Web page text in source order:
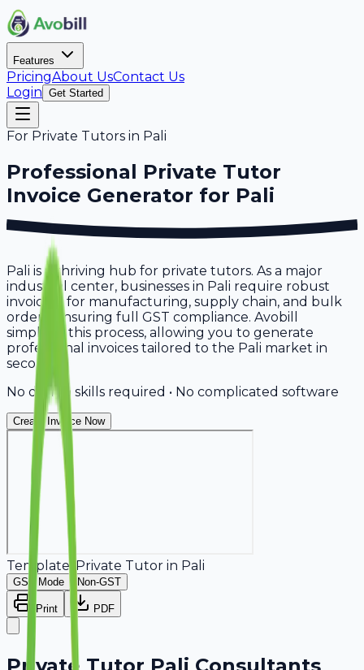
Features
PricingAbout UsContact Us
Login Get Started
For Private Tutors in Pali
Professional Private Tutor
Invoice Generator for Pali
Pali is a thriving hub for private tutors. As a major
industrial center, businesses in Pali require robust
invoicing for manufacturing, supply chain, and bulk
orders, ensuring full GST compliance. Avobill
simplifies this process, allowing you to generate
professional invoices tailored to the Pali market in
seconds.
No design skills required • No complicated software
Create Invoice Now
Template: Private Tutor in Pali
GST Mode Non-GST
Print PDF